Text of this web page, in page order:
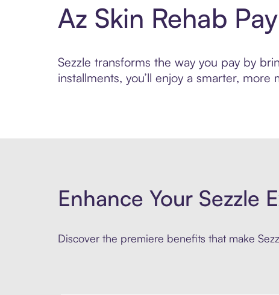
Az Skin Rehab
Sezzle transforms the way you pay by
installments, you’ll enjoy a smarter,
Enhance Your Sezzle
Discover the premiere benefits that make